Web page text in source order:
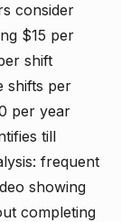
consider
$15 per
shift
shifts per
per year
till
frequent
showing
completing